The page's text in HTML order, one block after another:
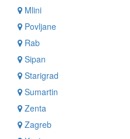
Mlini
Povljane
Rab
Sipan
Starigrad
Sumartin
Zenta
Zagreb